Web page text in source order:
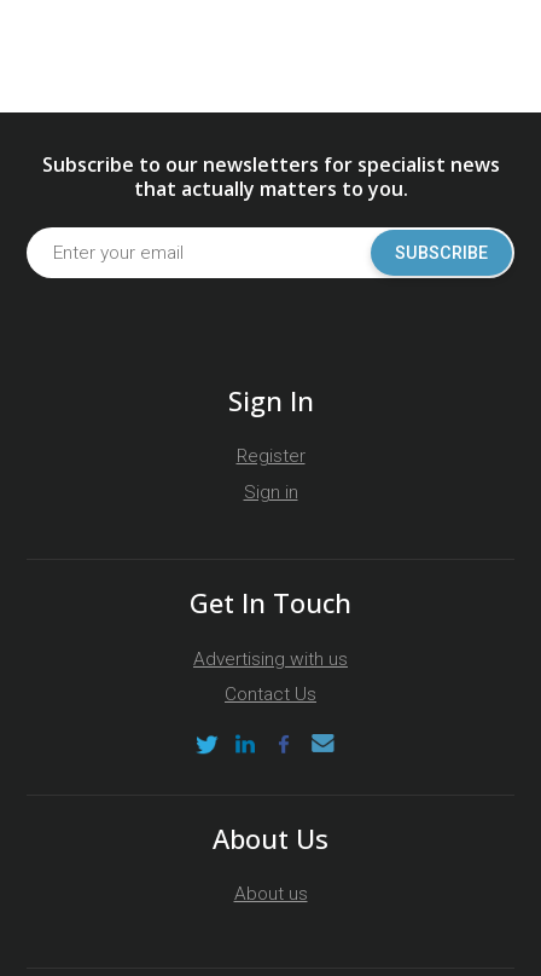
Subscribe to our newsletters for specialist news
that actually matters to you.
SUBSCRIBE
Sign In
Register
Sign in
Get In Touch
Advertising with us
Contact Us
About Us
About us